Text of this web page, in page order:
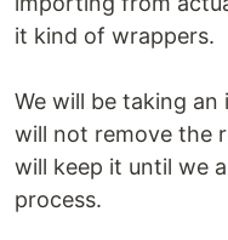
it kind of wrappers.
We will be taking
will not remove the
will keep it until we
process.